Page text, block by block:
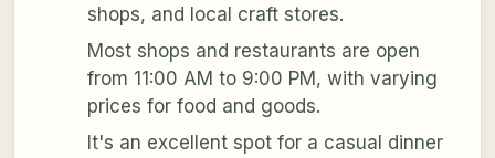
shops, and local craft stores.
Most shops and restaurants are open
from 11:00 AM to 9:00 PM, with varying
prices for food and goods.
It's an excellent spot for a casual dinner